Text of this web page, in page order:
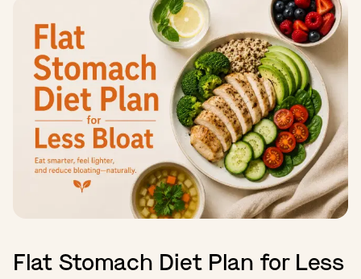
Flat Stomach Diet Plan for Less